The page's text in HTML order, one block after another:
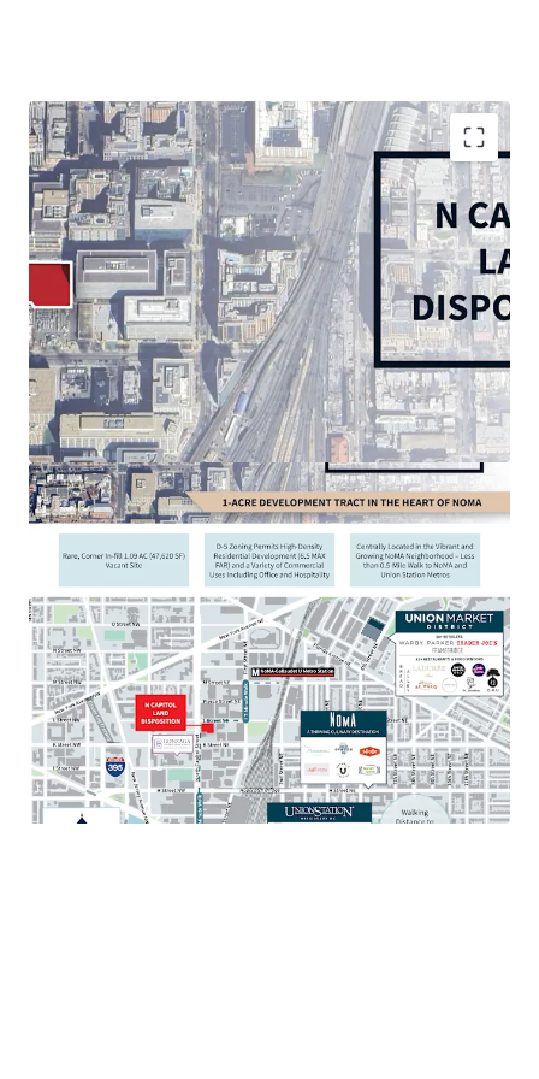
Rare, 1.09-acre corner in-fill vacant site in vibrant
and growing NoMA submarket
Thriving live-work-play environment with 5 MM SF
of retail and 30,000+ multifamily units within 1
mile
In-place D-5 Zoning: permits high-density
residential (6.5 max FAR), office, and hospitality
Multi-Modal accessibility: less than 0.5-mile walk to
NoMA and Union Station Metrorail Stations (Red
Line), 10 minutes to Reagan National Airport, 5
minutes to US Route 1
Walkable to mixed-use destination Union Market
with over 80 restaurants and 35 retailers
Situated just 1 mile from the United States Capitol
and Supreme Court